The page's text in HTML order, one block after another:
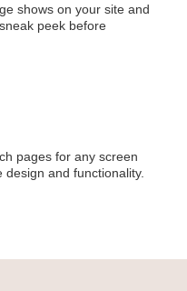
shows on your site and
peek before
pages for any screen
and functionality.